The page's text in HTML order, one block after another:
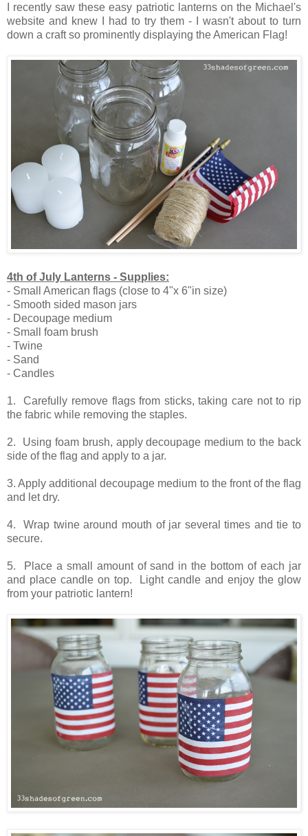
I recently saw these easy patriotic lanterns on the Michael's
website and knew I had to try them - I wasn't about to turn
down a craft so prominently displaying the American Flag!
4th of July Lanterns - Supplies:
- Small American flags (close to 4"x 6"in size)
- Smooth sided mason jars
- Decoupage medium
- Small foam brush
- Twine
- Sand
- Candles
1. Carefully remove flags from sticks, taking care not to rip
the fabric while removing the staples.
2. Using foam brush, apply decoupage medium to the back
side of the flag and apply to a jar.
3. Apply additional decoupage medium to the front of the flag
and let dry.
4. Wrap twine around mouth of jar several times and tie to
secure.
5. Place a small amount of sand in the bottom of each jar
and place candle on top. Light candle and enjoy the glow
from your patriotic lantern!